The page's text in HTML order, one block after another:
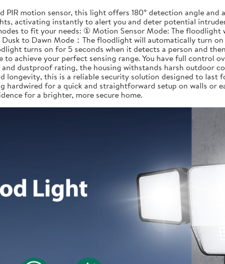
PIR motion sensor, this light offers 180° detection angle
activating instantly to alert you and deter potential
to fit your needs: ① Motion Sensor Mode: The
to Dawn Mode：The floodlight will automatically turn
turns on for 5 seconds when it detects a person and
achieve your perfect sensing range. You have full control
dustproof rating, the housing withstands harsh outdoor
longevity, this is a reliable security solution designed to last
hardwired for a quick and straightforward setup on walls or
for a brighter, more secure home.